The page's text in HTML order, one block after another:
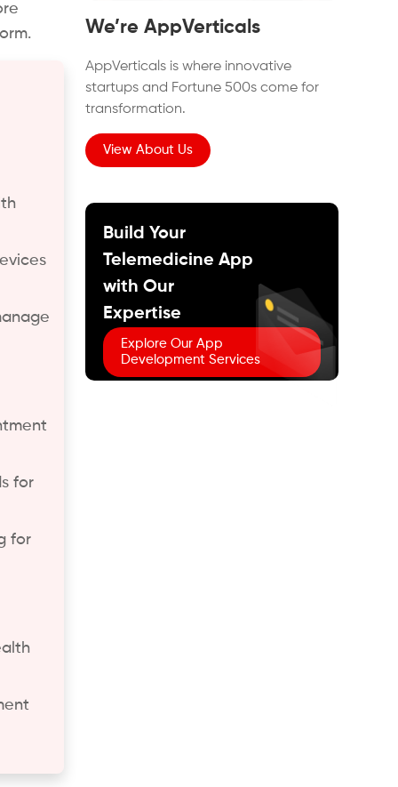
for
for
We’re AppVerticals
AppVerticals is where innovative
startups and Fortune 500s come for
transformation.
View About Us
Build Your
Telemedicine App
with Our
Expertise
Explore Our App
Development Services